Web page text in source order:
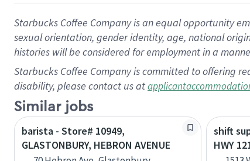
Starbucks Coffee Company is an equal opportunity
sexual orientation, gender identity, age, national
histories will be considered for employment in a
Starbucks Coffee Company is committed to offering
disability, please contact us at
Similar jobs
barista - Store# 10949,
GLASTONBURY, HEBRON AVENUE
shift
HWY